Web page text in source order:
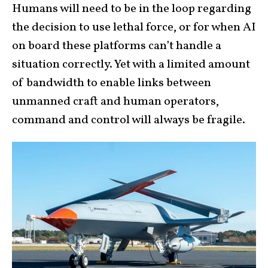
Humans will need to be in the loop regarding
the decision to use lethal force, or for when AI
on board these platforms can’t handle a
situation correctly. Yet with a limited amount
of bandwidth to enable links between
unmanned craft and human operators,
command and control will always be fragile.